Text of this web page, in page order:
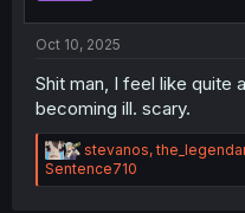
Oct 10, 2025
Shit man, I feel like quite
becoming ill. scary.
R
e
a
stevanos,
Sentence710